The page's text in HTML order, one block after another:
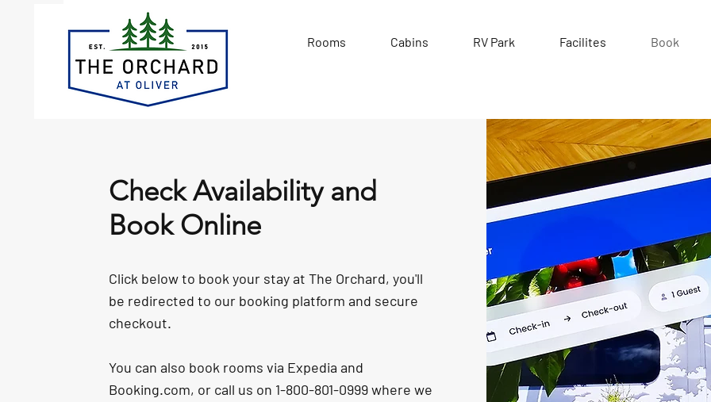
Rooms Cabins RV Park Facilites Book
Check Availability and
Book Online
Click below to book your stay at The Orchard, you'll
be redirected to our booking platform and secure
checkout.
You can also book rooms via Expedia and
Booking.com, or call us on 1-800-801-0999 where we